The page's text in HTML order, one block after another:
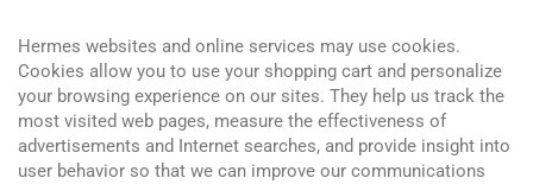
Hermes websites and online services may use cookies.
Cookies allow you to use your shopping cart and personalize
your browsing experience on our sites. They help us track the
most visited web pages, measure the effectiveness of
advertisements and Internet searches, and provide insight into
user behavior so that we can improve our communications